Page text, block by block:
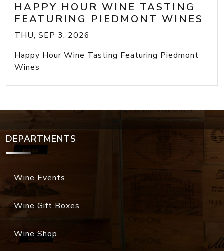
HAPPY HOUR WINE TASTING
FEATURING PIEDMONT WINES
THU, SEP 3, 2026
Happy Hour Wine Tasting Featuring Piedmont
Wines
DEPARTMENTS
Wine Events
Wine Gift Boxes
Wine Shop